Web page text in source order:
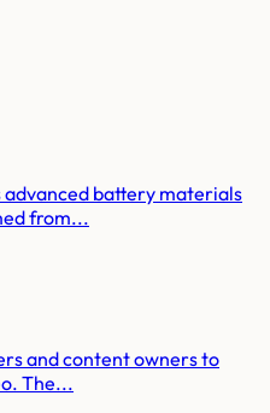
advanced battery materials
from...
and content owners to
The...